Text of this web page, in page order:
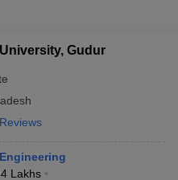
Gudur
Lakhs